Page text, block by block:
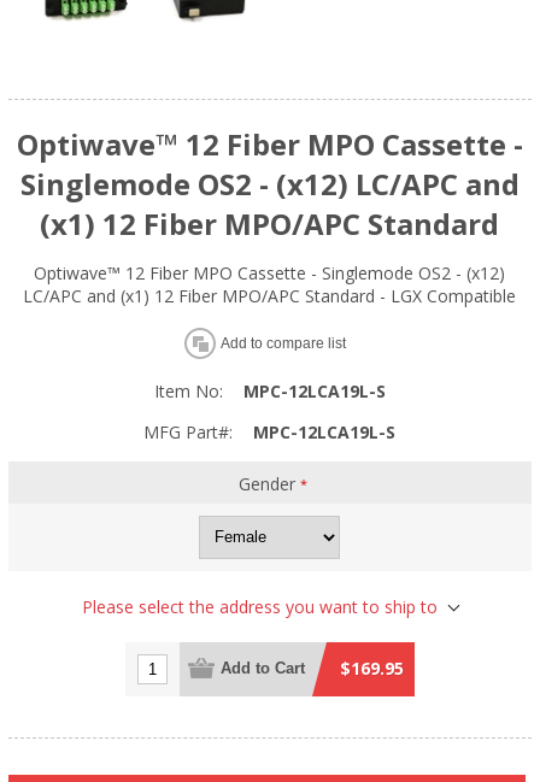
Optiwave™ 12 Fiber MPO Cassette -
Singlemode OS2 - (x12) LC/APC and
(x1) 12 Fiber MPO/APC Standard
Optiwave™ 12 Fiber MPO Cassette - Singlemode OS2 - (x12)
LC/APC and (x1) 12 Fiber MPO/APC Standard - LGX Compatible
Add to compare list
Item No:
MPC-12LCA19L-S
MFG Part#:
MPC-12LCA19L-S
Gender*
Please select the address you want to ship to
Add to Cart $169.95